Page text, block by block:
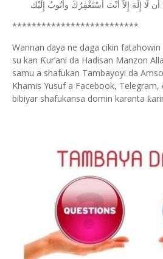
ﺃﻥ ﻟَﺎ ﺇِﻟَﻪَ ﺇِﻻَّ ﺃﻧْﺖَ ﺃﺳْﺘَﻐْﻔِﺮُﻙَ ﻭﺃَﺗُﻮﺏُ ﺇِﻟَﻴْﻚ
**************************
Wannan ɗaya ne daga cikin
su kan Ƙur’ani da Hadisan Manzon
samu a shafukan Tambayoyi da
Khamis Yusuf a Facebook, Telegram,
bibiyar shafukansa domin karanta ƙ